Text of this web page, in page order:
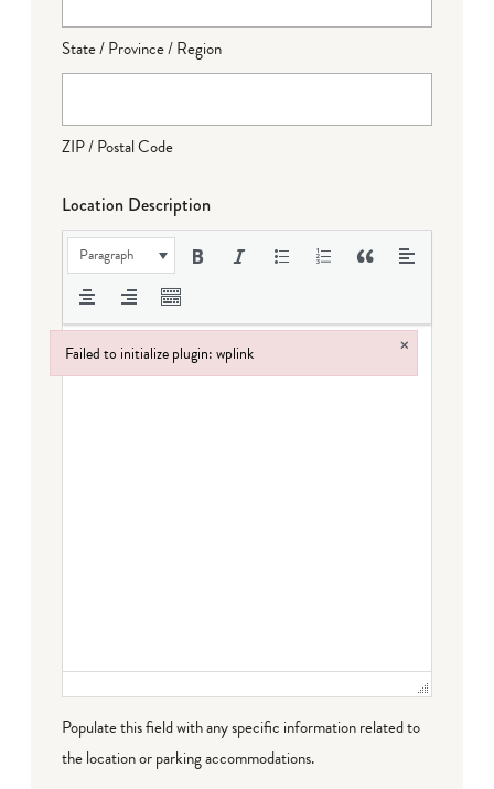
State / Province / Region
ZIP / Postal Code
Location Description
Paragraph
Populate this field with any specific information related to
the location or parking accommodations.
Failed to initialize plugin: wplink ×
Failed to initialize plugin: wplink